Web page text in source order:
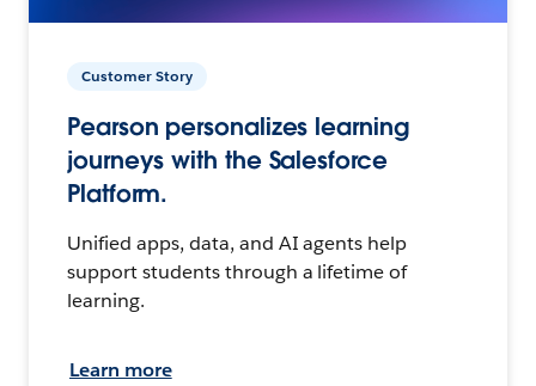
Customer Story
Pearson personalizes learning
journeys with the Salesforce
Platform.
Unified apps, data, and AI agents help
support students through a lifetime of
learning.
Learn more